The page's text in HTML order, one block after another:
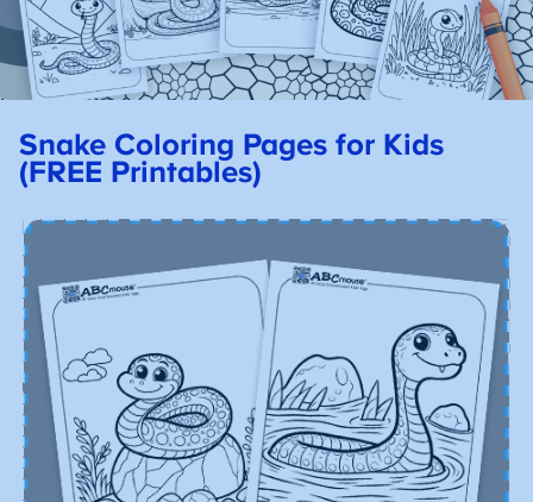
Snake Coloring Pages for Kids
(FREE Printables)